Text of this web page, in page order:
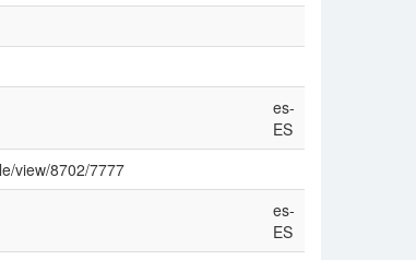
es-
ES
view/8702/7777
es-
ES